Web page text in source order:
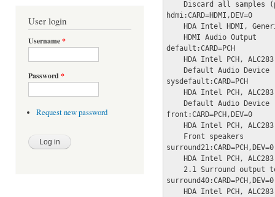
User login
Username*
Password *
Request new password
Discard all samples
hdmi:CARD=HDMI,DEV=0
HDA Intel HDMI,
    HDMI Audio Output
default:CARD=PCH
HDA Intel PCH,
    Default Audio Device
sysdefault:CARD=PCH
HDA Intel PCH,
    Default Audio Device
front:CARD=PCH,DEV=0
HDA Intel PCH,
    Front speakers
surround21:CARD=PCH,DEV=0
HDA Intel PCH,
2.1 Surround output
surround40:CARD=PCH,DEV=0
HDA Intel PCH,